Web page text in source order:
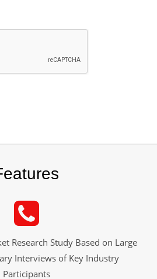
Research Study Based on Large
Interviews of Key Industry
Participants